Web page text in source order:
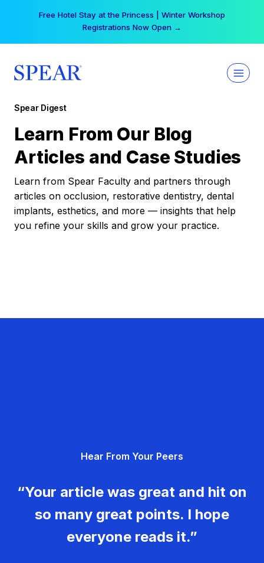
Free Hotel Stay at the Princess | Winter Workshop
Registrations Now Open →
Spear Digest
Learn From Our Blog
Articles and Case Studies
Learn from Spear Faculty and partners through
articles on occlusion, restorative dentistry, dental
implants, esthetics, and more — insights that help
you refine your skills and grow your practice.
Hear From Your Peers
“Your article was great and hit on
so many great points. I hope
everyone reads it.”